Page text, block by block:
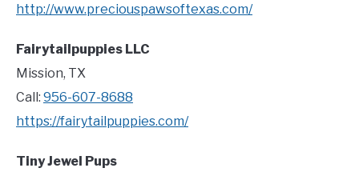
http://www.preciouspawsoftexas.com/
Fairytailpuppies LLC
Mission, TX
Call: 956-607-8688
https://fairytailpuppies.com/
Tiny Jewel Pups